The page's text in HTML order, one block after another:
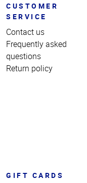
CUSTOMER
SERVICE
Contact us
Frequently asked
questions
Return policy
GIFT CARDS